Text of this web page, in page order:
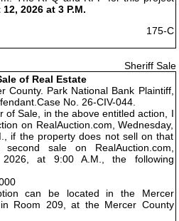
2026 at 3 P.M.
175-C
Sheriff Sale
of Real Estate
County. Park National Bank Plaintiff,
No. 26-CIV-044.
of Sale, in the above entitled action, I
on RealAuction.com, Wednesday,
if the property does not sell on that
sale on RealAuction.com,
2026, at 9:00 A.M., the following
can be located in the Mercer
Room 209, at the Mercer County